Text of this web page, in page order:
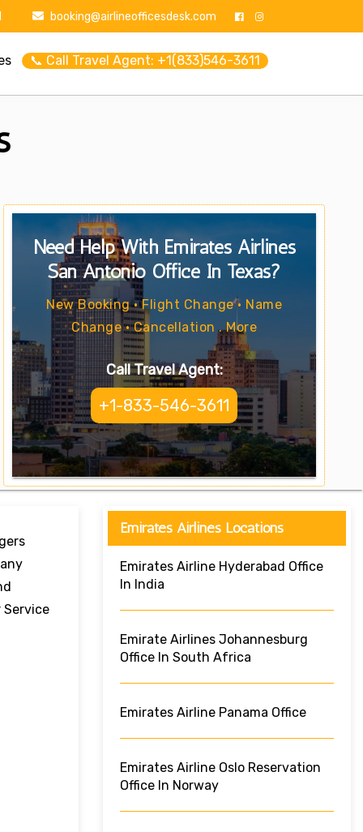
booking@airlineofficesdesk.com
📞 Call Travel Agent: +1(833)546-3611
Need Help With Emirates Airlines
San Antonio Office In Texas?
New Booking • Flight Change • Name
Change • Cancellation . More
Call Travel Agent:
+1-833-546-3611
Service
Emirates Airlines Locations
Emirates Airline Hyderabad Office
In India
Emirate Airlines Johannesburg
Office In South Africa
Emirates Airline Panama Office
Emirates Airline Oslo Reservation
Office In Norway